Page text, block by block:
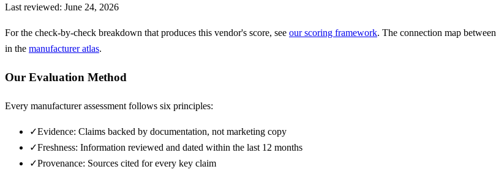
Last reviewed: June 24, 2026
For the check-by-check breakdown that produces this vendor's score, see our scoring framework. The connection map between
in the manufacturer atlas.
Our Evaluation Method
Every manufacturer assessment follows six principles:
✓Evidence: Claims backed by documentation, not marketing copy
✓Freshness: Information reviewed and dated within the last 12 months
✓Provenance: Sources cited for every key claim